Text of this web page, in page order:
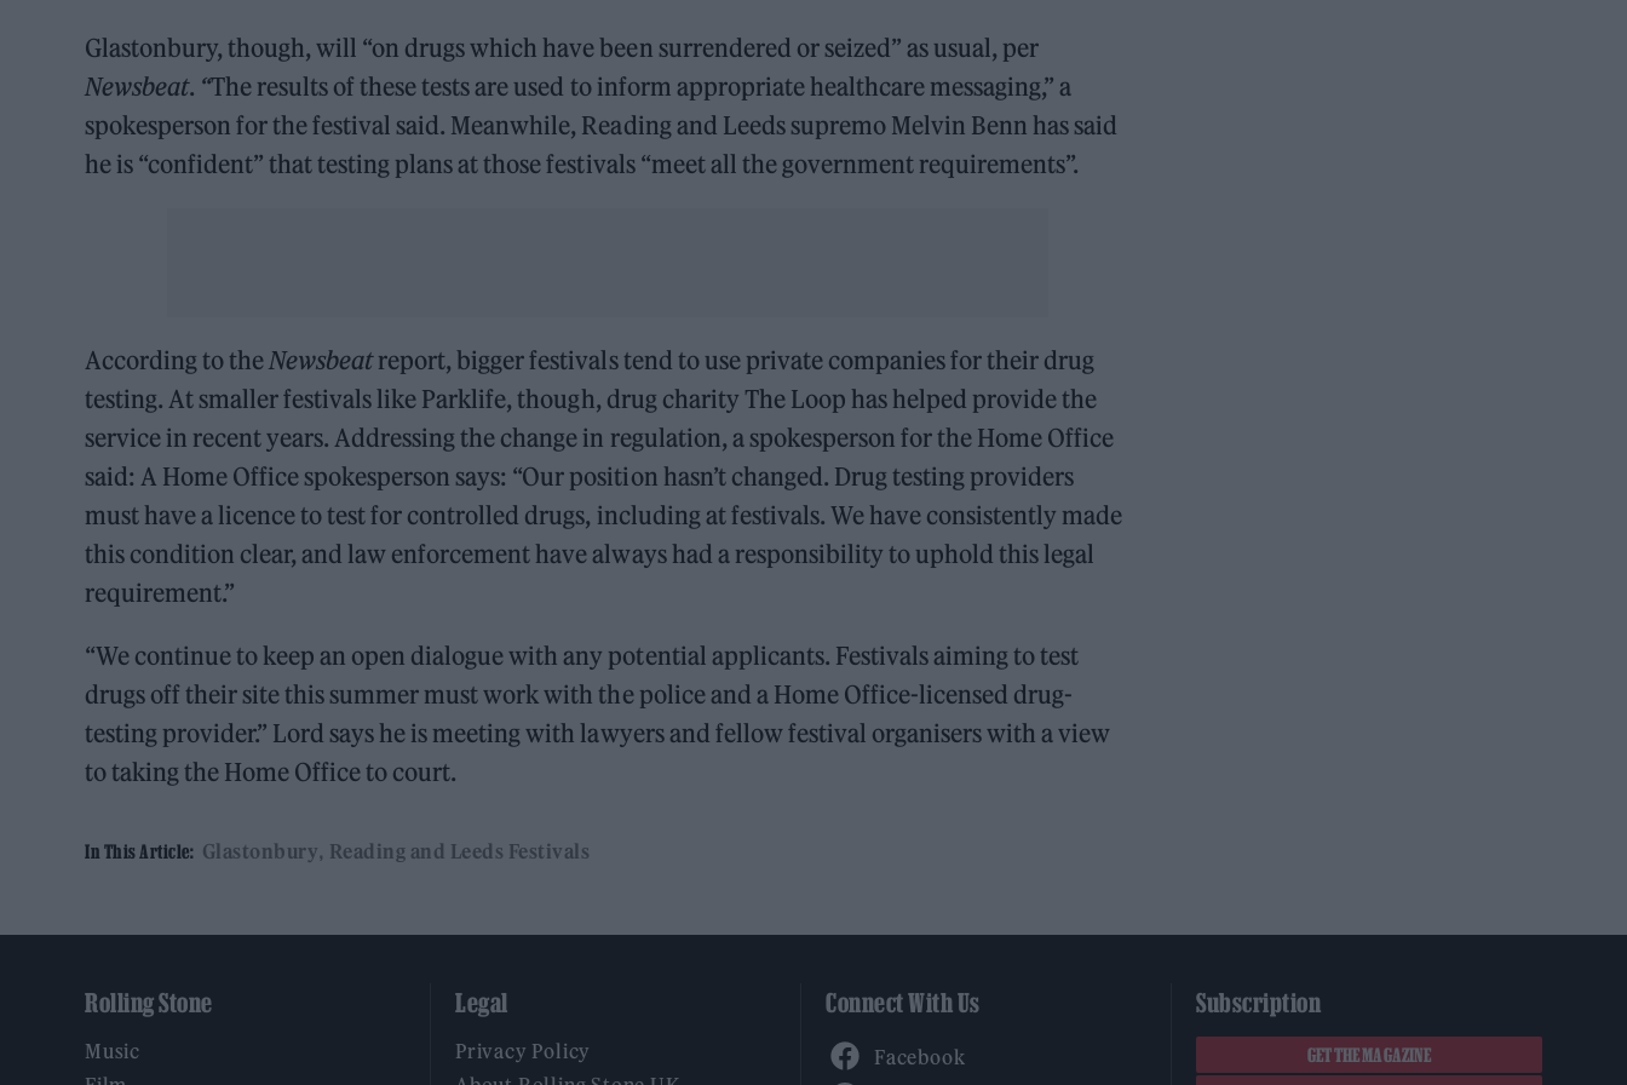
Glastonbury, though, will “on drugs which have been surrendered or seized” as usual, per
Newsbeat. “The results of these tests are used to inform appropriate healthcare messaging,” a
spokesperson for the festival said. Meanwhile, Reading and Leeds supremo Melvin Benn has said
he is “confident” that testing plans at those festivals “meet all the government requirements”.
According to theNewsbeatreport, bigger festivals tend to use private companies for their drug
testing. At smaller festivals like Parklife, though, drug charity The Loop has helped provide the
service in recent years. Addressing the change in regulation, a spokesperson for the Home Office
said: A Home Office spokesperson says: “Our position hasn’t changed. Drug testing providers
must have a licence to test for controlled drugs, including at festivals. We have consistently made
this condition clear, and law enforcement have always had a responsibility to uphold this legal
requirement.”
“We continue to keep an open dialogue with any potential applicants. Festivals aiming to test
drugs off their site this summer must work with the police and a Home Office-licensed drug-
testing provider.” Lord says he is meeting with lawyers and fellow festival organisers with a view
to taking the Home Office to court.
In This Article: Glastonbury Reading and Leeds Festivals
Rolling Stone
Music
Legal
Privacy Policy
Connect With Us Subscription
GET THE MAGAZINE